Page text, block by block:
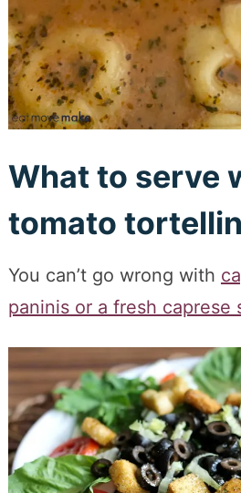
What to serve
tomato
You can’t go wrong with
paninis or a fresh caprese